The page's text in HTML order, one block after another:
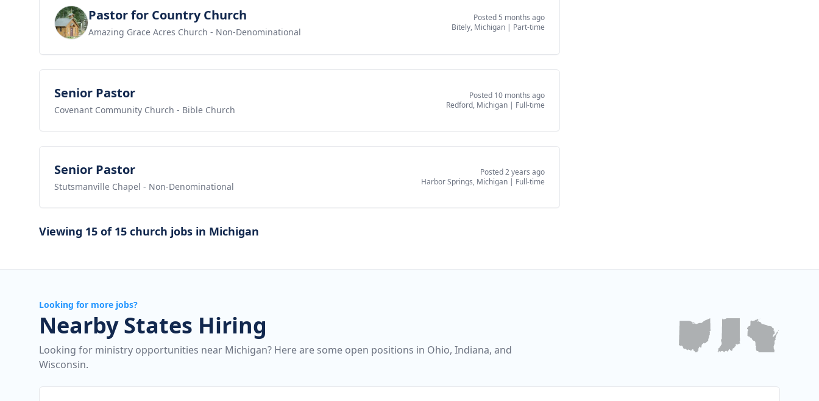
View jobPastor for Country Church
Amazing Grace Acres Church - Non-Denominational
Posted 5 months ago
Bitely, Michigan| Part-time
View job
Senior Pastor
Covenant Community Church - Bible Church
Posted 10 months ago
Redford, Michigan| Full-time
View job
Senior Pastor
Stutsmanville Chapel - Non-Denominational
Posted 2 years ago
Harbor Springs, Michigan| Full-time
Viewing 15 of 15 church jobs in Michigan
Looking for more jobs?
Nearby States Hiring
Looking for ministry opportunities near Michigan? Here are some open positions in Ohio, Indiana, and
Wisconsin.